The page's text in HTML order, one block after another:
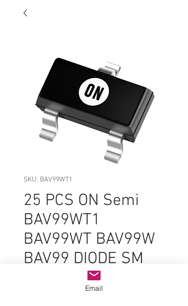
SKU: BAV99WT1
25 PCS ON Semi
BAV99WT1
BAV99WT BAV99W
BAV99 DIODE SM
SMD - ORIGINAL
Email